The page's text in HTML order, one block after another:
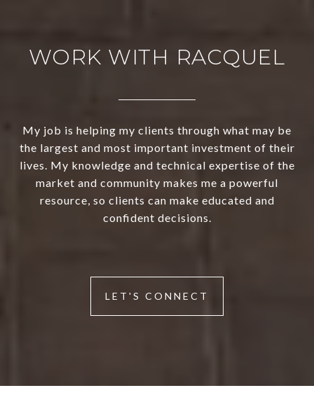
WORK WITH RACQUEL
My job is helping my clients through what may be
the largest and most important investment of their
lives. My knowledge and technical expertise of the
market and community makes me a powerful
resource, so clients can make educated and
confident decisions.
LET'S CONNECT